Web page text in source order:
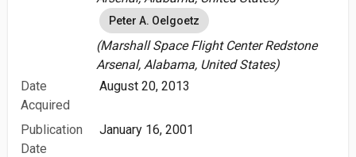
Peter A. Oelgoetz
(Marshall Space Flight Center Redstone
Arsenal, Alabama, United States)
Date
Acquired
August 20, 2013
Publication
Date
January 16, 2001